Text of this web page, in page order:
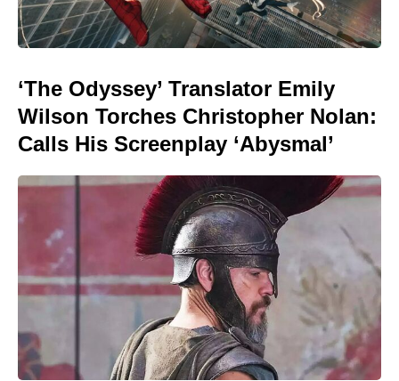
‘The Odyssey’ Translator Emily
Wilson Torches Christopher Nolan:
Calls His Screenplay ‘Abysmal’